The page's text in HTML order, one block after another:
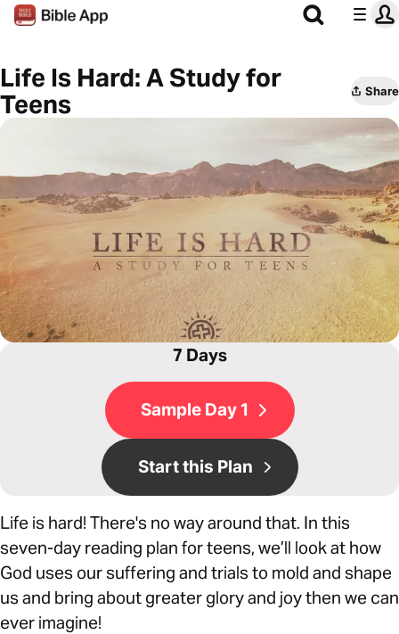
Life Is Hard: A Study for
Teens
Share
7 Days
Sample Day 1
Start this Plan
Life is hard! There's no way around that. In this
seven-day reading plan for teens, we’ll look at how
God uses our suffering and trials to mold and shape
us and bring about greater glory and joy then we can
ever imagine!